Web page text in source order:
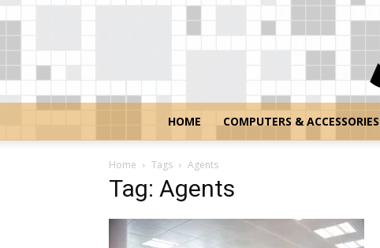
HOME COMPUTERS & ACCESSORIES
Home Tags Agents
Tag: Agents